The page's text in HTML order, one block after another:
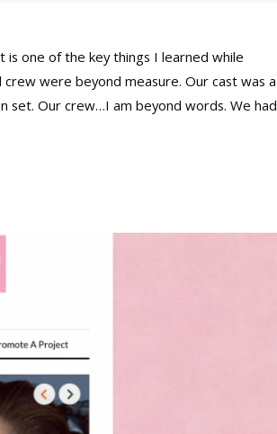
one of the key things I learned while
were beyond measure. Our cast was a
set. Our crew…I am beyond words. We had